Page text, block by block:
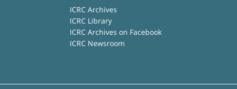
ICRC Archives
ICRC Library
ICRC Archives on Facebook
ICRC Newsroom